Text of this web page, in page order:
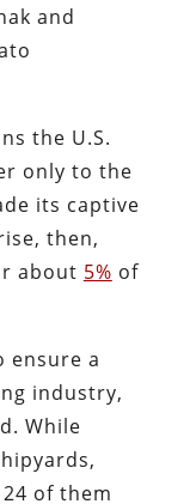
and
the U.S.
only to the
its captive
then,
about 5% of
ensure a
industry,
While
of them